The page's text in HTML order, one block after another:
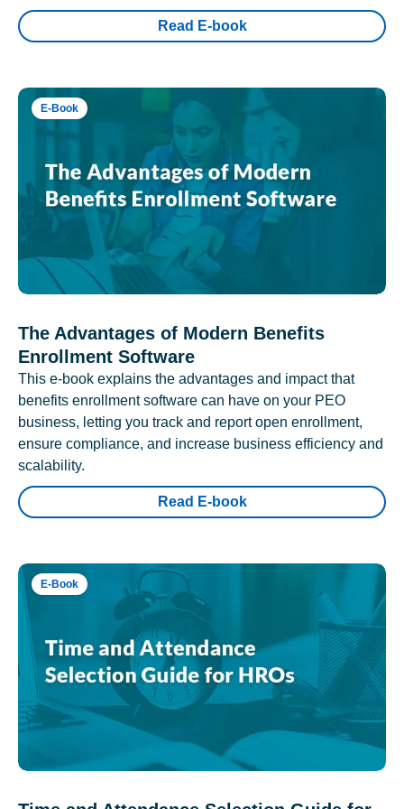
Read E-book
E-Book
The Advantages of Modern Benefits
Enrollment Software
This e-book explains the advantages and impact that
benefits enrollment software can have on your PEO
business, letting you track and report open enrollment,
ensure compliance, and increase business efficiency and
scalability.
Read E-book
E-Book